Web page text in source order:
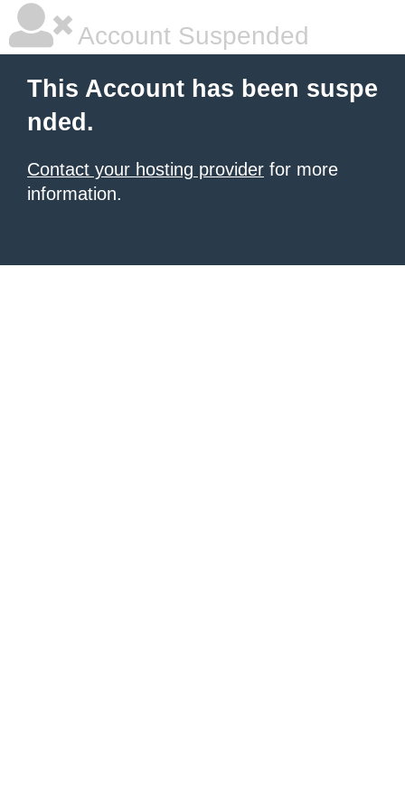
Account Suspended
This Account has been suspe
nded.
Contact your hosting provider for more
information.